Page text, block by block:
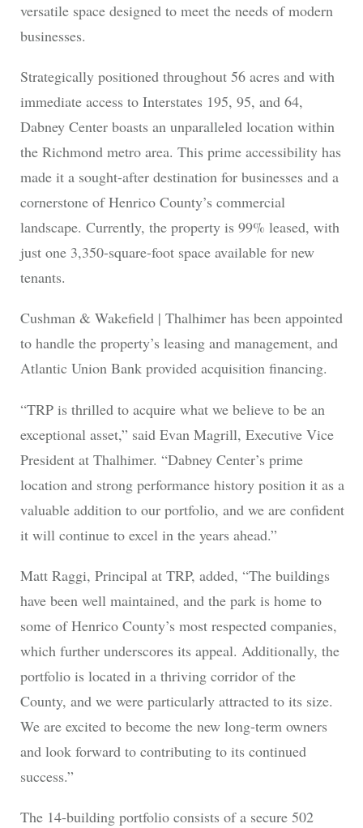
versatile space designed to meet the needs of modern
businesses.
Strategically positioned throughout 56 acres and with
immediate access to Interstates 195, 95, and 64,
Dabney Center boasts an unparalleled location within
the Richmond metro area. This prime accessibility has
made it a sought-after destination for businesses and a
cornerstone of Henrico County’s commercial
landscape. Currently, the property is 99% leased, with
just one 3,350-square-foot space available for new
tenants.
Cushman & Wakefield | Thalhimer has been appointed
to handle the property’s leasing and management, and
Atlantic Union Bank provided acquisition financing.
“TRP is thrilled to acquire what we believe to be an
exceptional asset,” said Evan Magrill, Executive Vice
President at Thalhimer. “Dabney Center’s prime
location and strong performance history position it as a
valuable addition to our portfolio, and we are confident
it will continue to excel in the years ahead.”
Matt Raggi, Principal at TRP, added, “The buildings
have been well maintained, and the park is home to
some of Henrico County’s most respected companies,
which further underscores its appeal. Additionally, the
portfolio is located in a thriving corridor of the
County, and we were particularly attracted to its size.
We are excited to become the new long-term owners
and look forward to contributing to its continued
success.”
The 14-building portfolio consists of a secure 502